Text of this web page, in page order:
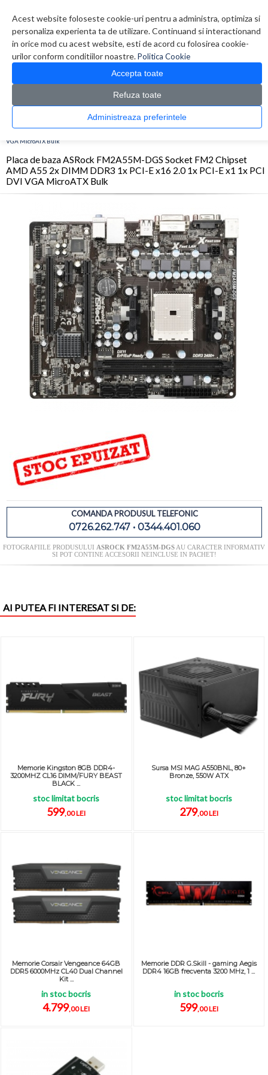
Acest website foloseste cookie-uri pentru a administra, optimiza si
personaliza experienta ta de utilizare. Continuand si interactionand
in orice mod cu acest website, esti de acord cu folosirea cookie-
urilor conform conditiilor noastre.Politica Cookie
Accepta toate
Refuza toate
Administreaza preferintele
0 produs(e)
CATALOG PRODUSE
Componente PC > Placi de baza > Placa de baza ASRock FM2A55M-
VGA MicroATX Bulk
Placa de baza ASRock FM2A55M-DGS Socket FM2 Chipset
AMD A55 2x DIMM DDR3 1x PCI-E x16 2.0 1x PCI-E x1 1x PCI
DVI VGA MicroATX Bulk
COMANDA PRODUSUL TELEFONIC
0726.262.747 • 0344.401.060
FOTOGRAFIILE PRODUSULUI ASROCK FM2A55M-DGSAU CARACTER INFORMATIV
SI POT CONTINE ACCESORII NEINCLUSE IN PACHET!
AI PUTEA FI INTERESAT SI DE:
Memorie Kingston 8GB DDR4-
3200MHZ CL16 DIMM/FURY BEAST
BLACK ...
stoc limitat bocris
599,00 LEI
Sursa MSI MAG A550BNL, 80+
Bronze, 550W ATX
stoc limitat bocris
279,00 LEI
Memorie Corsair Vengeance 64GB
DDR5 6000MHz CL40 Dual Channel
Kit ...
in stoc bocris
4.799,00 LEI
Memorie DDR G.Skill - gaming Aegis
DDR4 16GB frecventa 3200 MHz, 1 ...
in stoc bocris
599,00 LEI